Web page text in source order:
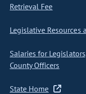
Retrieval Fee
Legislative Resources
Salaries for
County Officers
State Home